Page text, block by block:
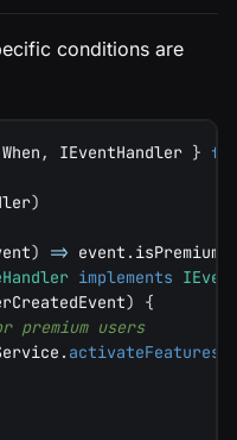
conditions are
When , IEventHandler }
)
) => event . isPremium
implements
)
{
premium users
. activateFeatures